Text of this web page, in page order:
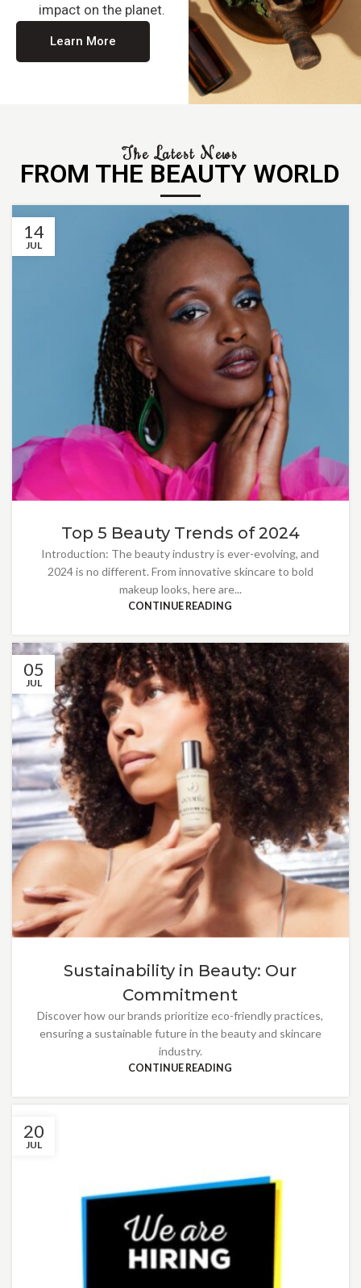
impact on the planet.
Learn More
The Latest News
FROM THE BEAUTY WORLD
14
JUL
Top 5 Beauty Trends of 2024
Introduction: The beauty industry is ever-evolving, and
2024 is no different. From innovative skincare to bold
makeup looks, here are...
CONTINUE READING
05
JUL
Sustainability in Beauty: Our
Commitment
Discover how our brands prioritize eco-friendly practices,
ensuring a sustainable future in the beauty and skincare
industry.
CONTINUE READING
20
JUL